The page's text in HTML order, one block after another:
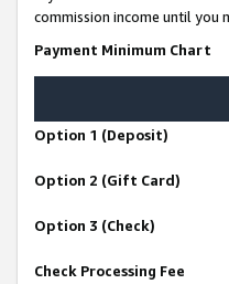
commission income until you
Payment Minimum Chart
Option 1 (Deposit)
Option 2 (Gift Card)
Option 3 (Check)
Check Processing Fee